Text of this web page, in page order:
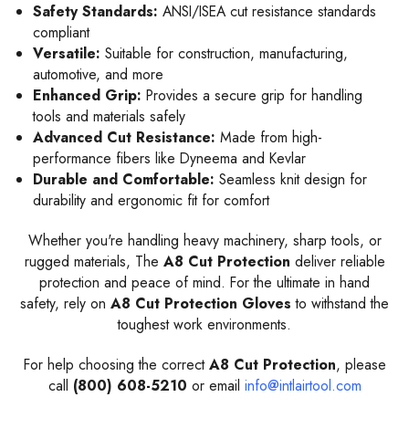
Safety Standards: ANSI/ISEA cut resistance standards
compliant
Versatile: Suitable for construction, manufacturing,
automotive, and more
Enhanced Grip:Provides a secure grip for handling
tools and materials safely
Advanced Cut Resistance:Made from high-
performance fibers like Dyneema and Kevlar
Durable and Comfortable:Seamless knit design for
durability and ergonomic fit for comfort
Whether you're handling heavy machinery, sharp tools, or
rugged materials, The A8 Cut Protection deliver reliable
protection and peace of mind. For the ultimate in hand
safety, rely on A8 Cut Protection Gloves to withstand the
toughest work environments.
For help choosing the correctA8 Cut Protection, please
call (800) 608-5210 or email info@intlairtool.com